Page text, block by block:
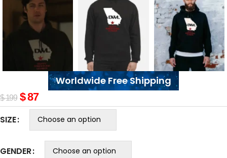
Worldwide Free Shipping
$199 $87
SIZE
GENDER